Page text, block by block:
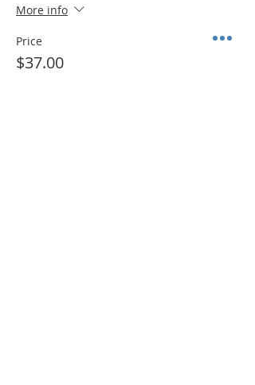
More info
Price
$37.00